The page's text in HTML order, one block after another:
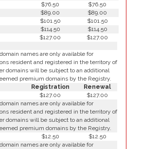
$76.50
$76.50
$89.00
$89.00
$101.50
$101.50
$114.50
$114.50
$127.00
$127.00
names are only available for
resident and registered in the territory of
domains will be subject to an additional
premium domains by the Registry.
Registration
Renewal
$127.00
$127.00
names are only available for
resident and registered in the territory of
domains will be subject to an additional
premium domains by the Registry.
$12.50
$12.50
names are only available for